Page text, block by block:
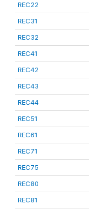
REC22
REC31
REC32
REC41
REC42
REC43
REC44
REC51
REC61
REC71
REC75
REC80
REC81